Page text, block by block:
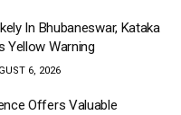
In Bhubaneswar, Kataka
Yellow Warning
6, 2026
Offers Valuable